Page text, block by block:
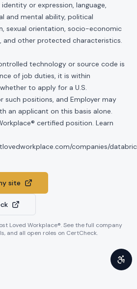
or expression, language,
and mental ability, political
sexual orientation, socio-economic
and other protected characteristics.
technology or source code is
of job duties, it is within
to apply for a U.S.
such positions, and Employer may
an applicant on this basis alone.
certified position. Learn
companies/
site
Loved Workplace®. See the full company
and all open roles on CertCheck.